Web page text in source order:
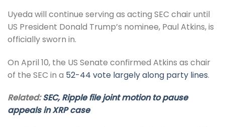
Uyeda will continue serving as acting SEC chair until
US President Donald Trump’s nominee, Paul Atkins, is
officially sworn in.
On April 10, the US Senate confirmed Atkins as chair
of the SEC in a 52-44 vote largely along party lines.
Related:SEC, Ripple file joint motion to pause
appeals in XRP case